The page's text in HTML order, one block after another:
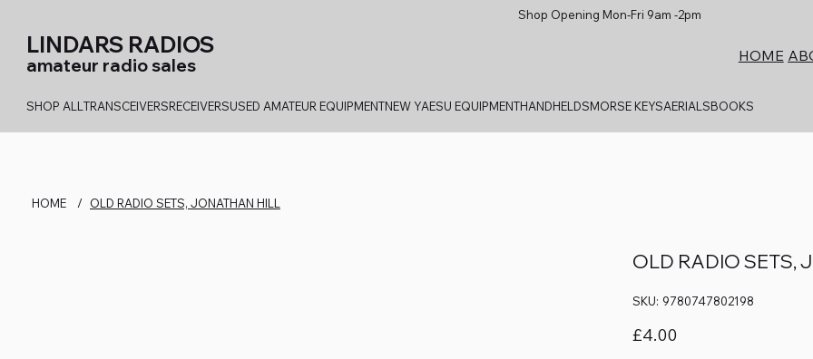
Shop Opening Mon-Fri 9am -2pm
LINDARS RADIOS
amateur radio sales HOME
SHOP ALL TRANSCEIVERSRECEIVERSUSED AMATEUR EQUIPMENTNEW YAESU EQUIPMENTHANDHELDSMORSE KEYSAERIALSBOOKS
HOME / OLD RADIO SETS, JONATHAN HILL
OLD RADIO SETS,
SKU: SKU
9780747802198
9780747802198
Price
£4.00